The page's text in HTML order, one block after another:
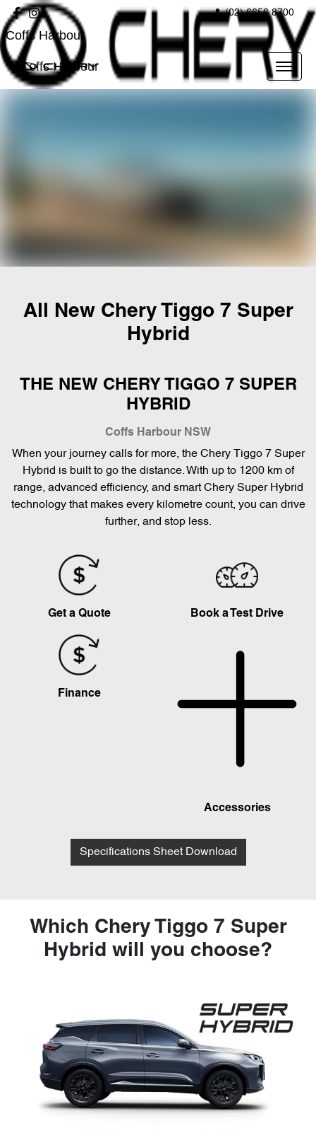
(02) 6656 8700
Coffs Harbour
Coffs Harbour
All New Chery Tiggo 7 Super
Hybrid
THE NEW CHERY TIGGO 7 SUPER
HYBRID
Coffs Harbour NSW
When your journey calls for more, the Chery Tiggo 7 Super
Hybrid is built to go the distance. With up to 1200 km of
range, advanced efficiency, and smart Chery Super Hybrid
technology that makes every kilometre count, you can drive
further, and stop less.
Get a Quote Book a Test Drive
Finance
Accessories
Specifications Sheet Download
Which Chery Tiggo 7 Super
Hybrid will you choose?